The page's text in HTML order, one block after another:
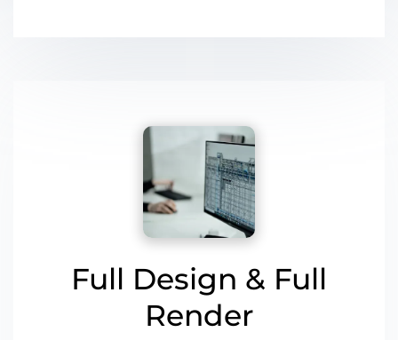
Full Design & Full
Render